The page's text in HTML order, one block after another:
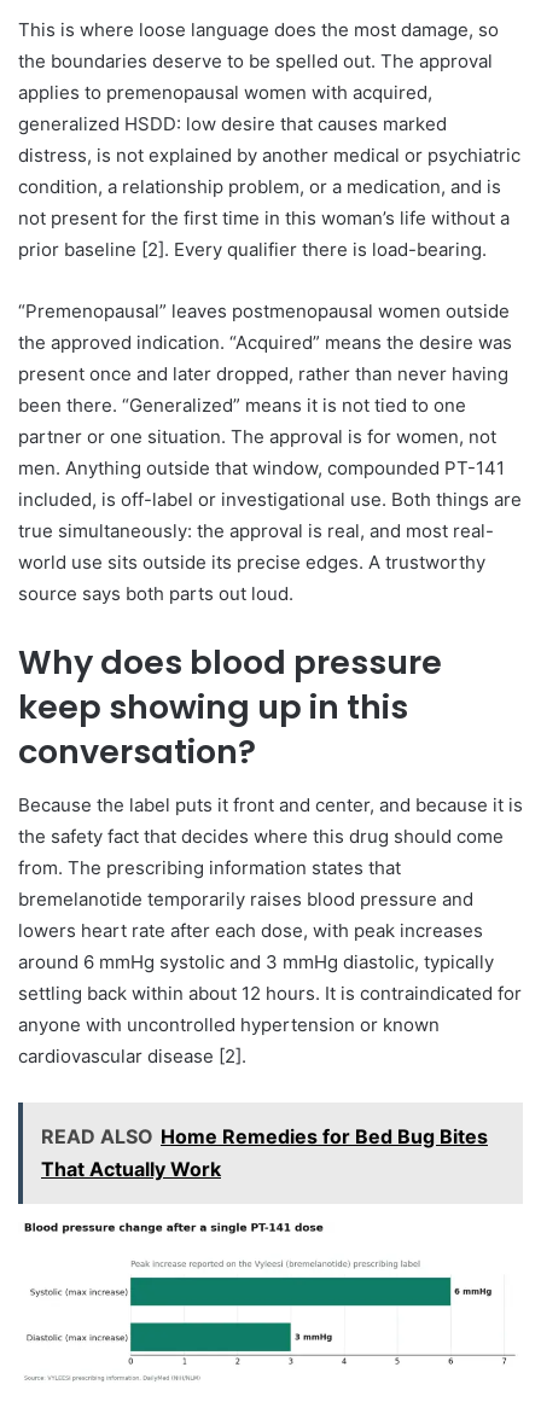
This is where loose language does the most damage, so
the boundaries deserve to be spelled out. The approval
applies to premenopausal women with acquired,
generalized HSDD: low desire that causes marked
distress, is not explained by another medical or psychiatric
condition, a relationship problem, or a medication, and is
not present for the first time in this woman’s life without a
prior baseline [2]. Every qualifier there is load-bearing.
“Premenopausal” leaves postmenopausal women outside
the approved indication. “Acquired” means the desire was
present once and later dropped, rather than never having
been there. “Generalized” means it is not tied to one
partner or one situation. The approval is for women, not
men. Anything outside that window, compounded PT-141
included, is off-label or investigational use. Both things are
true simultaneously: the approval is real, and most real-
world use sits outside its precise edges. A trustworthy
source says both parts out loud.
Why does blood pressure
keep showing up in this
conversation?
Because the label puts it front and center, and because it is
the safety fact that decides where this drug should come
from. The prescribing information states that
bremelanotide temporarily raises blood pressure and
lowers heart rate after each dose, with peak increases
around 6 mmHg systolic and 3 mmHg diastolic, typically
settling back within about 12 hours. It is contraindicated for
anyone with uncontrolled hypertension or known
cardiovascular disease [2].
READ ALSO Home Remedies for Bed Bug Bites
That Actually Work